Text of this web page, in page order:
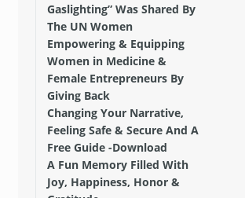
Gaslighting” Was Shared By
The UN Women
Empowering & Equipping
Women in Medicine &
Female Entrepreneurs By
Giving Back
Changing Your Narrative,
Feeling Safe & Secure And A
Free Guide -Download
A Fun Memory Filled With
Joy, Happiness, Honor &